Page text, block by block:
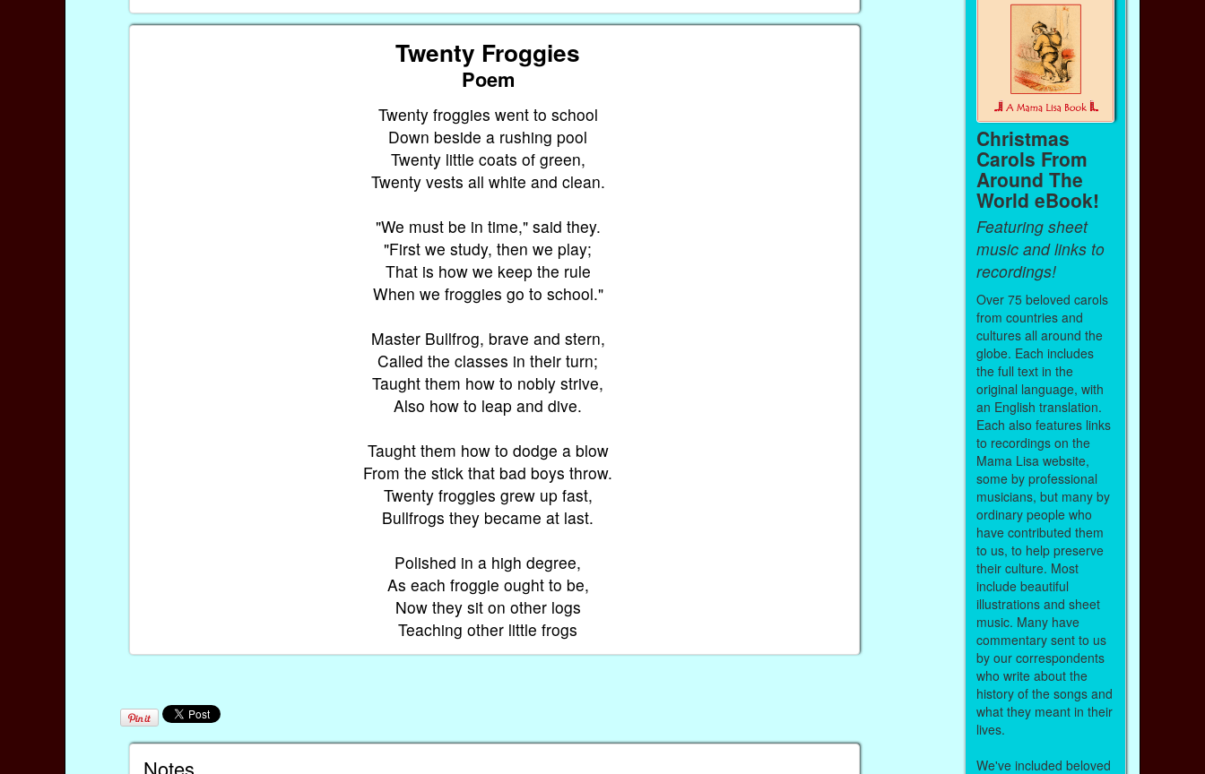
Twenty Froggies
Poem
Twenty froggies went to school
Down beside a rushing pool
Twenty little coats of green,
Twenty vests all white and clean.
"We must be in time," said they.
"First we study, then we play;
That is how we keep the rule
When we froggies go to school."
Master Bullfrog, brave and stern,
Called the classes in their turn;
Taught them how to nobly strive,
Also how to leap and dive.
Taught them how to dodge a blow
From the stick that bad boys throw.
Twenty froggies grew up fast,
Bullfrogs they became at last.
Polished in a high degree,
As each froggie ought to be,
Now they sit on other logs
Teaching other little frogs
Notes
Christmas
Carols From
Around The
World eBook!
Featuring sheet
music and links to
recordings!
Over 75 beloved carols
from countries and
cultures all around the
globe. Each includes
the full text in the
original language, with
an English translation.
Each also features links
to recordings on the
Mama Lisa website,
some by professional
musicians, but many by
ordinary people who
have contributed them
to us, to help preserve
their culture. Most
include beautiful
illustrations and sheet
music. Many have
commentary sent to us
by our correspondents
who write about the
history of the songs and
what they meant in their
lives.
We've included beloved